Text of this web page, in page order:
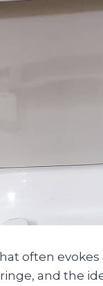
often
and the